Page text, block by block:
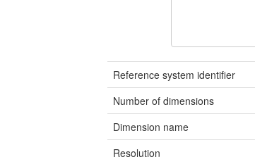
Reference system identifier
Number of dimensions
Dimension name
Resolution